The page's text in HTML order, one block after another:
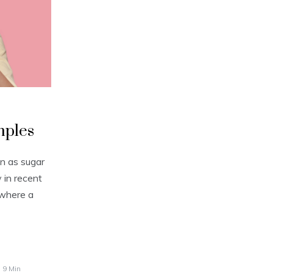
as sugar
in recent
a
9 Min